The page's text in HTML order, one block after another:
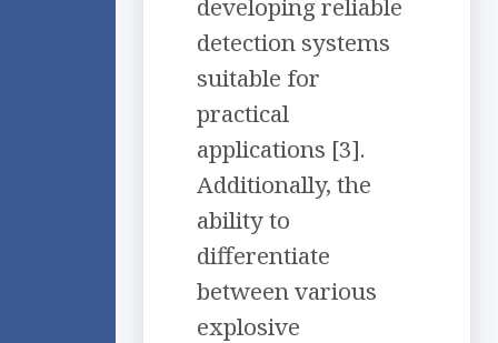
developing reliable
detection systems
suitable for
practical
applications [3].
Additionally, the
ability to
differentiate
between various
explosive